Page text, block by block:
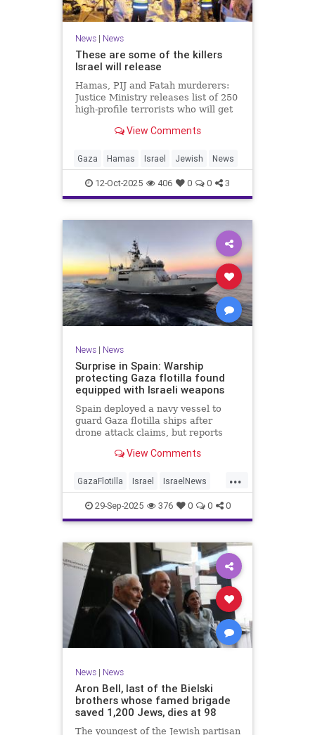
News| News
These are some of the killers
Israel will release
Hamas, PIJ and Fatah murderers:
Justice Ministry releases list of 250
high-profile terrorists who will get
View Comments
Gaza Hamas Israel Jewish News
12-Oct-2025 406 0 0 3
News| News
Surprise in Spain: Warship
protecting Gaza flotilla found
equipped with Israeli weapons
Spain deployed a navy vessel to
guard Gaza flotilla ships after
drone attack claims, but reports
Israeli Rafael defense systems
View Comments
...
GazaFlotilla Israel IsraelNews
LiberalHypocrisy
29-Sep-2025 376 0 0 0
News| News
Aron Bell, last of the Bielski
brothers whose famed brigade
saved 1,200 Jews, dies at 98
The youngest of the Jewish partisan